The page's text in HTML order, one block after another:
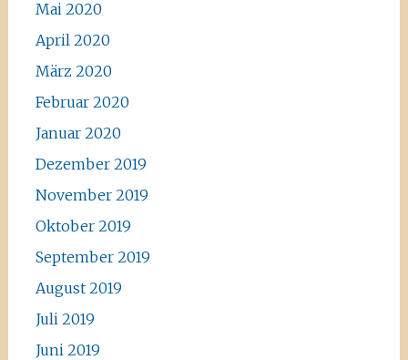
Mai 2020
April 2020
März 2020
Februar 2020
Januar 2020
Dezember 2019
November 2019
Oktober 2019
September 2019
August 2019
Juli 2019
Juni 2019